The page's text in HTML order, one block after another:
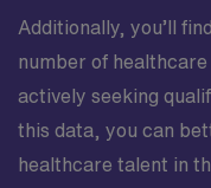
Additionally, you’ll
number of
actively seeking
this data, you can
healthcare talent in